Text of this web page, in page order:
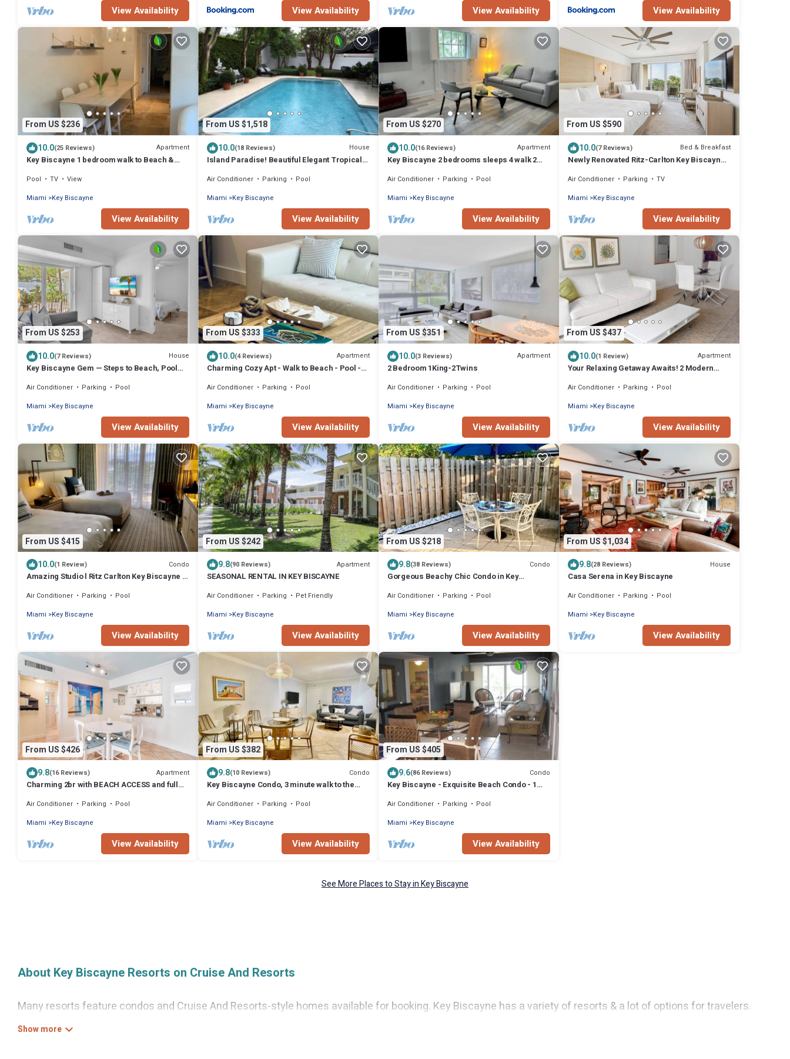
View Availability View Availability View Availability View Availability
From US $236
10.0(25 Reviews) Apartment
Key Biscayne 1 bedroom walk to Beach &
Pool TV
View
Miami
Key Biscayne
View Availability
From US $1,518
10.0(18 Reviews) House
Island Paradise! Beautiful Elegant Tropical
Air Conditioner Parking
Pool
Miami
Key Biscayne
View Availability
From US $270
10.0(16 Reviews) Apartment
Key Biscayne 2 bedrooms sleeps 4 walk 2
Air Conditioner Parking
Pool
Miami
Key Biscayne
View Availability
From US $590
10.0(7 Reviews) Bed & Breakfast
Newly Renovated Ritz-Carlton Key Biscayne
Air Conditioner Parking
TV
Miami
Key Biscayne
View Availability
From US $253
10.0(7 Reviews) House
Key Biscayne Gem — Steps to Beach, Pool
Air Conditioner Parking
Pool
Miami
Key Biscayne
View Availability
From US $333
10.0(4 Reviews) Apartment
Charming Cozy Apt - Walk to Beach - Pool -
Air Conditioner Parking
Pool
Miami
Key Biscayne
View Availability
From US $351
10.0(3 Reviews) Apartment
2 Bedroom 1King-2Twins
Air Conditioner Parking
Pool
Miami
Key Biscayne
View Availability
From US $437
10.0(1 Review) Apartment
Your Relaxing Getaway Awaits! 2 Modern
Air Conditioner Parking
Pool
Miami
Key Biscayne
View Availability
From US $415
10.0(1 Review) Condo
Amazing Studio l Ritz Carlton Key Biscayne l
Air Conditioner Parking
Pool
Miami
Key Biscayne
View Availability
From US $242
9.8(90 Reviews) Apartment
SEASONAL RENTAL IN KEY BISCAYNE
Air Conditioner Parking
Pet Friendly
Miami
Key Biscayne
View Availability
From US $218
9.8(38 Reviews) Condo
Gorgeous Beachy Chic Condo in Key
Air Conditioner Parking
Pool
Miami
Key Biscayne
View Availability
From US $1,034
9.8(28 Reviews) House
Casa Serena in Key Biscayne
Air Conditioner Parking
Pool
Miami
Key Biscayne
View Availability
From US $426
9.8(16 Reviews) Apartment
Charming 2br with BEACH ACCESS and full
Air Conditioner Parking
Pool
Miami
Key Biscayne
View Availability
From US $382
9.8(10 Reviews) Condo
Key Biscayne Condo, 3 minute walk to the
Air Conditioner Parking
Pool
Miami
Key Biscayne
View Availability
From US $405
9.6(86 Reviews) Condo
Key Biscayne - Exquisite Beach Condo - 1
Air Conditioner Parking
Pool
Miami
Key Biscayne
View Availability
See More Places to Stay in Key Biscayne
About Key Biscayne Resorts on Cruise And Resorts
Many resorts feature condos and Cruise And Resorts-style homes available for booking. Key Biscayne has a variety of resorts & a lot of options for travelers.
Gain access to more than 3 resorts near Key Biscayne, as well as fun things you can do while there.